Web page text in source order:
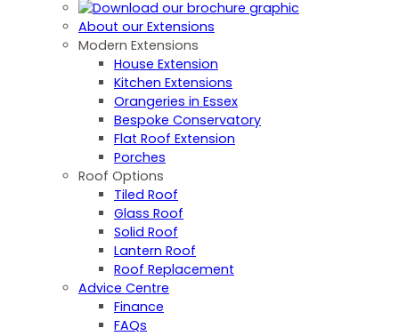
About our Extensions
Modern Extensions
House Extension
Kitchen Extensions
Orangeries in Essex
Bespoke Conservatory
Flat Roof Extension
Porches
Roof Options
Tiled Roof
Glass Roof
Solid Roof
Lantern Roof
Roof Replacement
Advice Centre
Finance
FAQs